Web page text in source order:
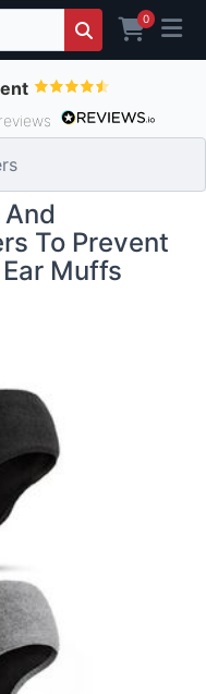
0
reviews
To Prevent
Muffs